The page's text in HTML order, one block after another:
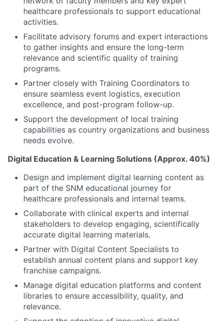
healthcare professionals to support educational
activities.
Facilitate advisory forums and expert interactions
to gather insights and ensure the long-term
relevance and scientific quality of training
programs.
Partner closely with Training Coordinators to
ensure seamless event logistics, execution
excellence, and post-program follow-up.
Support the development of local training
capabilities as country organizations and business
needs evolve.
Digital Education & Learning Solutions (Approx. 40%)
Design and implement digital learning content as
part of the SNM educational journey for
healthcare professionals and internal teams.
Collaborate with clinical experts and internal
stakeholders to develop engaging, scientifically
accurate digital learning materials.
Partner with Digital Content Specialists to
establish annual content plans and support key
franchise campaigns.
Manage digital education platforms and content
libraries to ensure accessibility, quality, and
relevance.